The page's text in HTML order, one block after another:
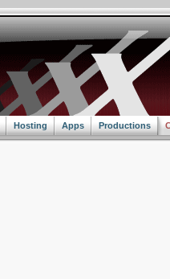
Hosting Apps Productions